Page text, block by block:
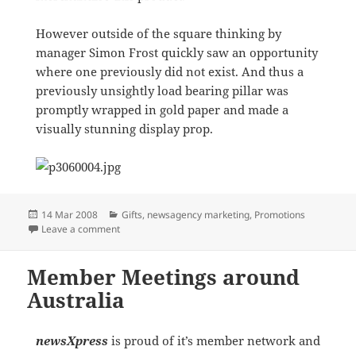
However outside of the square thinking by
manager Simon Frost quickly saw an opportunity
where one previously did not exist. And thus a
previously unsightly load bearing pillar was
promptly wrapped in gold paper and made a
visually stunning display prop.
Posted
on
14 Mar 2008 Categories
Gifts, newsagency marketing, Promotions
Leave a commenton Easter by the Bay
Member Meetings around
Australia
newsXpress is proud of it’s member network and